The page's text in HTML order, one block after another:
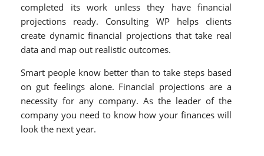
completed its work unless they have financial
projections ready. Consulting WP helps clients
create dynamic financial projections that take real
data and map out realistic outcomes.
Smart people know better than to take steps based
on gut feelings alone. Financial projections are a
necessity for any company. As the leader of the
company you need to know how your finances will
look the next year.